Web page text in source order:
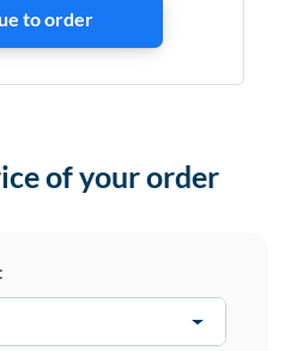
of your order